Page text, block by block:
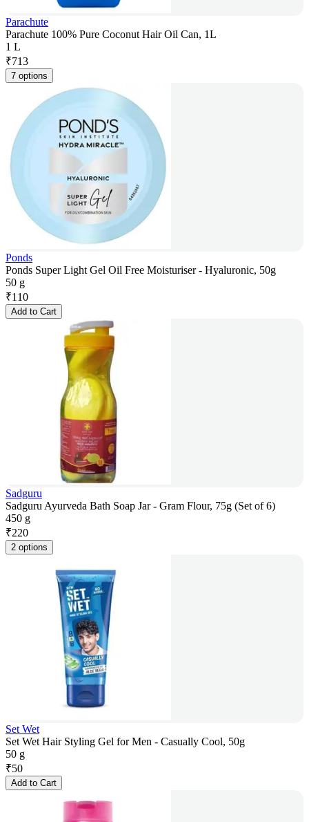
Parachute
Parachute 100% Pure Coconut Hair Oil Can, 1L
1 L
₹713
7 options
Ponds
Ponds Super Light Gel Oil Free Moisturiser - Hyaluronic, 50g
50 g
₹110
Add to Cart
Sadguru
Sadguru Ayurveda Bath Soap Jar - Gram Flour, 75g (Set of 6)
450 g
₹220
2 options
Set Wet
Set Wet Hair Styling Gel for Men - Casually Cool, 50g
50 g
₹50
Add to Cart